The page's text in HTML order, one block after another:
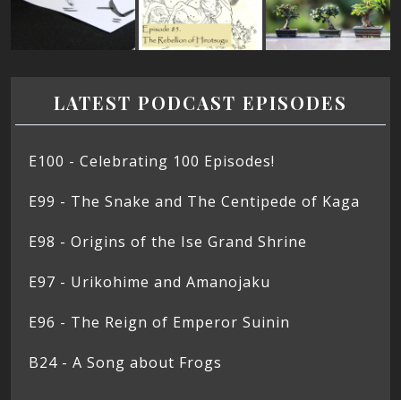
LATEST PODCAST EPISODES
E100 - Celebrating 100 Episodes!
E99 - The Snake and The Centipede of Kaga
E98 - Origins of the Ise Grand Shrine
E97 - Urikohime and Amanojaku
E96 - The Reign of Emperor Suinin
B24 - A Song about Frogs